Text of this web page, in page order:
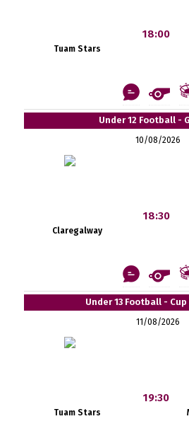
Tuam Stars
18:00
Under 12 Football -
10/08/2026
Claregalway
18:30
Under 13 Football - Cup
11/08/2026
Tuam Stars
19:30